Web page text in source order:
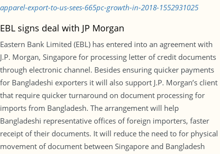
apparel-export-to-us-sees-665pc-growth-in-2018-1552931025
EBL signs deal with JP Morgan
Eastern Bank Limited (EBL) has entered into an agreement with
J.P. Morgan, Singapore for processing letter of credit documents
through electronic channel. Besides ensuring quicker payments
for Bangladeshi exporters it will also support J.P. Morgan’s client
that require quicker turnaround on document processing for
imports from Bangladesh. The arrangement will help
Bangladeshi representative offices of foreign importers, faster
receipt of their documents. It will reduce the need to for physical
movement of document between Singapore and Bangladesh